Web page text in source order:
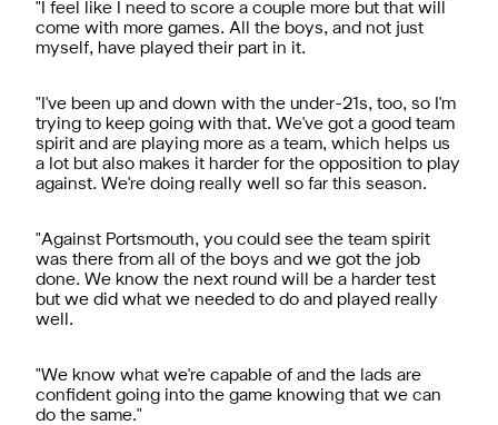
"I feel like I need to score a couple more but that will
come with more games. All the boys, and not just
myself, have played their part in it.
"I've been up and down with the under-21s, too, so I'm
trying to keep going with that. We've got a good team
spirit and are playing more as a team, which helps us
a lot but also makes it harder for the opposition to play
against. We're doing really well so far this season.
"Against Portsmouth, you could see the team spirit
was there from all of the boys and we got the job
done. We know the next round will be a harder test
but we did what we needed to do and played really
well.
"We know what we're capable of and the lads are
confident going into the game knowing that we can
do the same."